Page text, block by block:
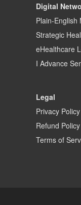
Digital
Plain-English
Strategic
eHealthcare
I Advance
Legal
Privacy Policy
Refund Policy
Terms of